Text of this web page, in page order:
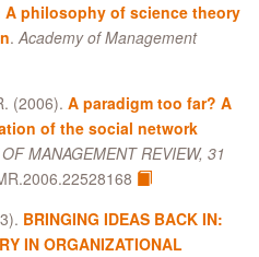
philosophy of science theory
.Academy of Management
(2006). A paradigm too far? A
of the social network
MANAGEMENT REVIEW, 31
BRINGING IDEAS BACK IN:
IN ORGANIZATIONAL